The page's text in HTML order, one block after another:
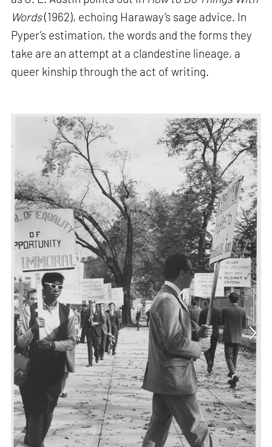
Words(1962), echoing Haraway’s sage advice. In
Pyper’s estimation, the words and the forms they
take are an attempt at a clandestine lineage, a
queer kinship through the act of writing.